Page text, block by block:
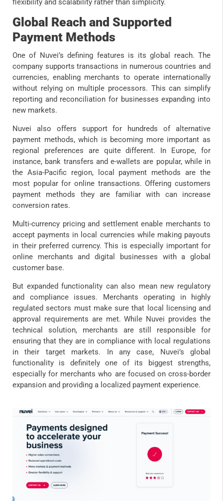
flexibility and scalability rather than simplicity.
Global Reach and Supported
Payment Methods
One of Nuvei’s defining features is its global reach. The
company supports transactions in numerous countries and
currencies, enabling merchants to operate internationally
without relying on multiple processors. This can simplify
reporting and reconciliation for businesses expanding into
new markets.
Nuvei also offers support for hundreds of alternative
payment methods, which is becoming more important as
regional preferences are quite different. In Europe, for
instance, bank transfers and e-wallets are popular, while in
the Asia-Pacific region, local payment methods are the
most popular for online transactions. Offering customers
payment methods they are familiar with can increase
conversion rates.
Multi-currency pricing and settlement enable merchants to
accept payments in local currencies while making payouts
in their preferred currency. This is especially important for
online merchants and digital businesses with a global
customer base.
But expanded functionality can also mean new regulatory
and compliance issues. Merchants operating in highly
regulated sectors must make sure that local licensing and
approval requirements are met. While Nuvei provides the
technical solution, merchants are still responsible for
ensuring that they are in compliance with local regulations
in their target markets. In any case, Nuvei’s global
functionality is definitely one of its biggest strengths,
especially for merchants who are focused on cross-border
expansion and providing a localized payment experience.